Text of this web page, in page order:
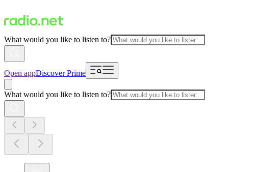
What would you like to listen to?
Open appDiscover Prime
What would you like to listen to?